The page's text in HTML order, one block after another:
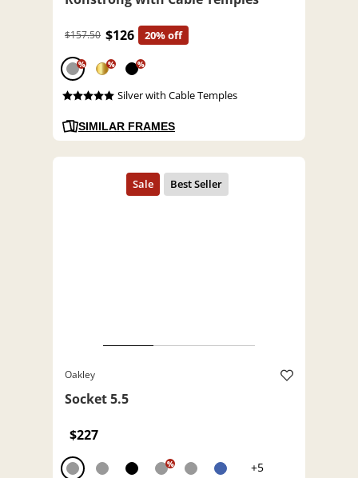
$157.50 $126 20% off
% % %
Silver with Cable Temples
SIMILAR FRAMES
Oakley
Socket 5.5
$227
% +5